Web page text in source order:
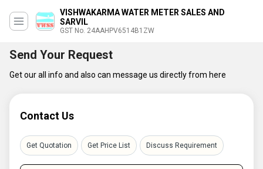
VISHWAKARMA WATER METER SALES AND
SARVIL
GST No. 24AAHPV6514B1ZW
Send Your Request
Get our all info and also can message us directly from here
Contact Us
Get Quotation Get Price List Discuss Requirement